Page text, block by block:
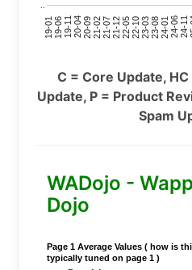
19-0119-0619-1120-0420-0921-0221-0721-1222-0522-1023-0323-0824-0124-0624-11
C = Core Update,
Update, P = Product
Spam
WADojo -
Dojo
Page 1 Average Values ( how is
typically tuned on page 1 )